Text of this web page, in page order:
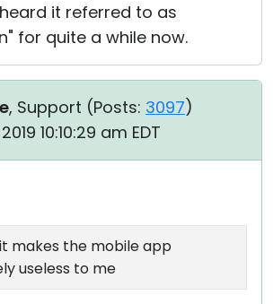
it referred to as
for quite a while now.
, Support (Posts: 3097)
10:10:29 am EDT
makes the mobile app
useless to me